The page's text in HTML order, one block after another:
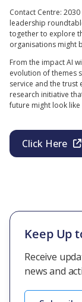
Contact Centre:
leadership
together to explore
organisations might
From the impact AI
evolution of themes
service and the trust
research initiative
future might look
Click Here
Keep Up
Receive
news and